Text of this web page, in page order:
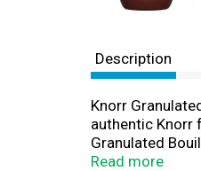
Description
Knorr
authentic Knorr
Granulated
Granulated
Read more